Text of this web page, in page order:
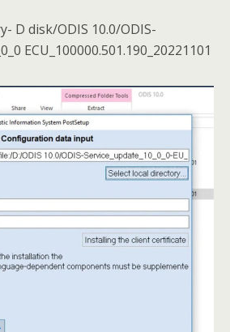
D disk/ODIS 10.0/ODIS-
ECU_100000.501.190_20221101